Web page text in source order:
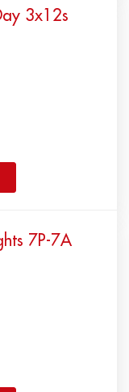
3x12s
7P-7A